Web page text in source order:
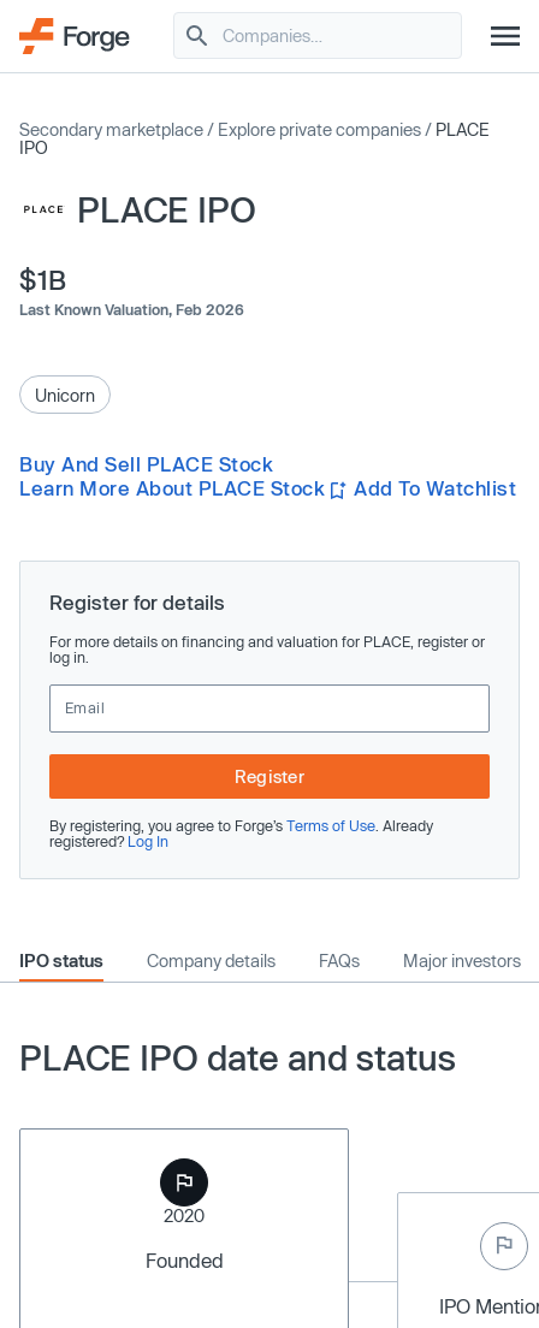
Secondary marketplace / Explore private companies / PLACE
IPO
PLACE IPO
$1B
Last Known Valuation, Feb 2026
Unicorn
Buy And Sell PLACE Stock
Learn More About PLACE Stock
Add To Watchlist
Register for details
For more details on financing and valuation for PLACE, register or
log in.
Register
By registering, you agree to Forge’s Terms of Use . Already
registered? Log In
IPO status Company details FAQs Major investors
PLACE IPO date and status
2020
Founded
IPO